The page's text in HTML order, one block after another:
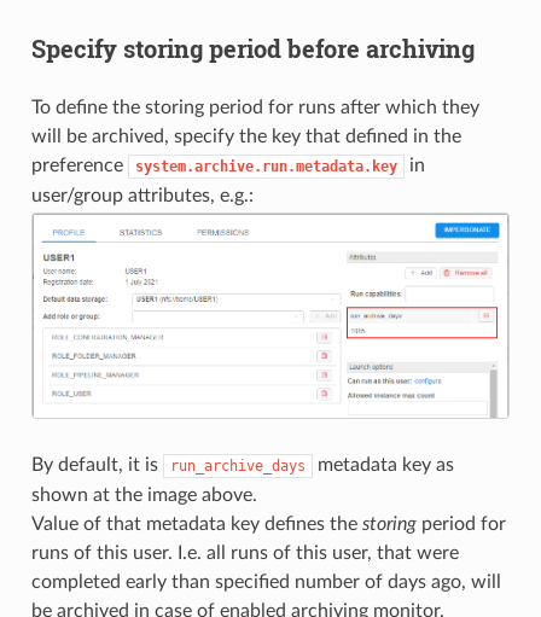
Specify storing period before archiving
To define the storing period for runs after which they
will be archived, specify the key that defined in the
preference
system.archive.run.metadata.key
in
user/group attributes, e.g.:
By default, it is run_archive_days
metadata key as
shown at the image above.
Value of that metadata key defines the storingperiod for
runs of this user. I.e. all runs of this user, that were
completed early than specified number of days ago, will
be archived in case of enabled archiving monitor.